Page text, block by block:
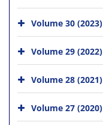
Volume 30 (2023)
Volume 29 (2022)
Volume 28 (2021)
Volume 27 (2020)